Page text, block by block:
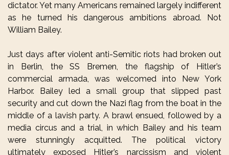
dictator. Yet many Americans remained largely indifferent
as he turned his dangerous ambitions abroad. Not
William Bailey.
Just days after violent anti-Semitic riots had broken out
in Berlin, the SS Bremen, the flagship of Hitler’s
commercial armada, was welcomed into New York
Harbor. Bailey led a small group that slipped past
security and cut down the Nazi flag from the boat in the
middle of a lavish party. A brawl ensued, followed by a
media circus and a trial, in which Bailey and his team
were stunningly acquitted. The political victory
ultimately exposed Hitler’s narcissism and violent